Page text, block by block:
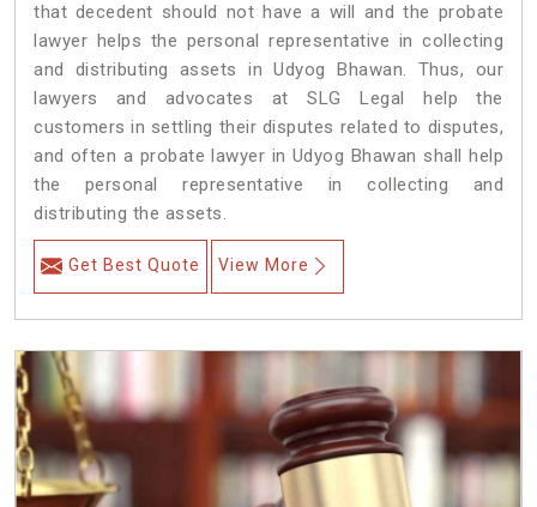
that decedent should not have a will and the probate
lawyer helps the personal representative in collecting
and distributing assets in Udyog Bhawan. Thus, our
lawyers and advocates at SLG Legal help the
customers in settling their disputes related to disputes,
and often a probate lawyer in Udyog Bhawan shall help
the personal representative in collecting and
distributing the assets.
Get Best Quote View More